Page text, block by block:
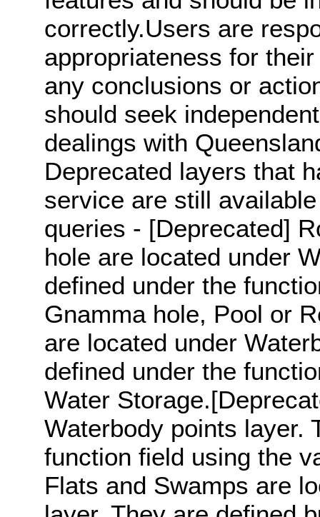
correctly.Users are
appropriateness for
any conclusions or
should seek
dealings with
Deprecated layers that
service are still
queries - [Deprecated]
hole are located under
defined under the
Gnamma hole, Pool or
are located under
defined under the
Water
Waterbody points layer.
function field using the
Flats and Swamps are